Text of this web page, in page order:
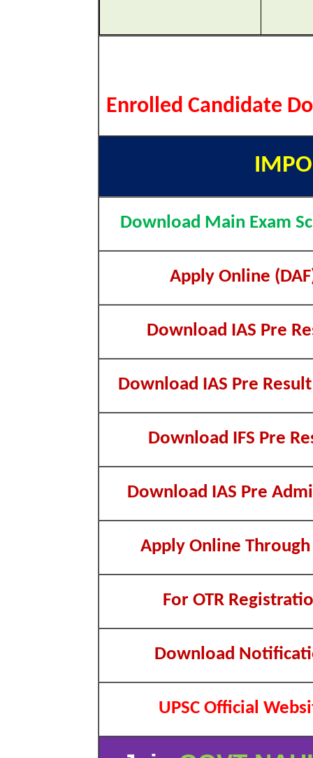
Enrolled Candidate
Download Main Exam
Apply Online
Download IAS Pre
Download IAS Pre
Download IFS Pre
Download IAS Pre
Apply Online Through
For OTR
Download
UPSC Official